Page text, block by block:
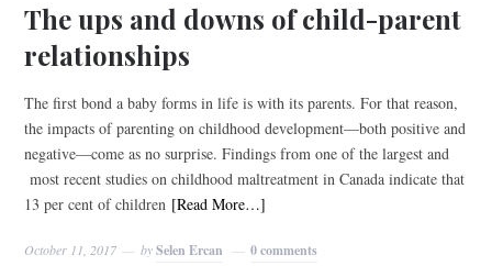
The ups and downs of child-parent
relationships
The first bond a baby forms in life is with its parents. For that reason,
the impacts of parenting on childhood development—both positive and
negative—come as no surprise. Findings from one of the largest and
most recent studies on childhood maltreatment in Canada indicate that
13 per cent of children [Read More…]
October 11, 2017 bySelen Ercan 0 comments